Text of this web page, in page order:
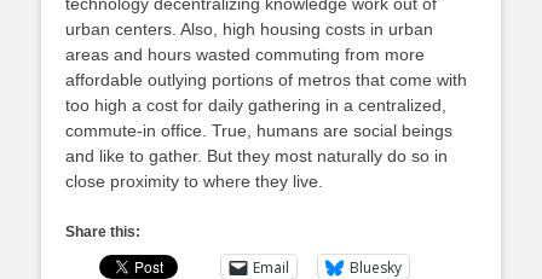
urban centers. Also, high housing costs in urban
areas and hours wasted commuting from more
affordable outlying portions of metros that come with
too high a cost for daily gathering in a centralized,
commute-in office. True, humans are social beings
and like to gather. But they most naturally do so in
close proximity to where they live.
Share this:
Email Bluesky